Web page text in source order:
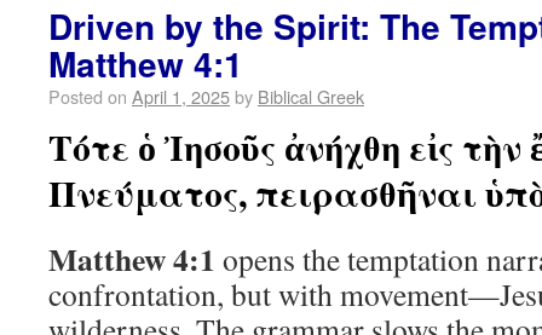
Driven by the Spirit: The
Matthew 4:1
Posted on April 1, 2025by Biblical Greek
Τότε ὁ Ἰησοῦς ἀνήχθη εἰς
Πνεύματος, πειρασθῆναι
Matthew 4:1 opens the temptation
confrontation, but with